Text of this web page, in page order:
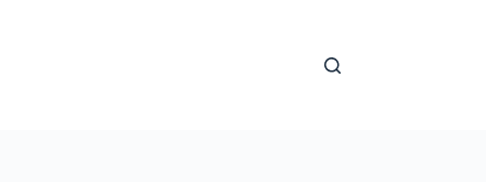
Mentorship